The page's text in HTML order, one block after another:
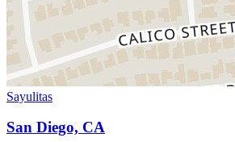
Sayulitas
San Diego, CA